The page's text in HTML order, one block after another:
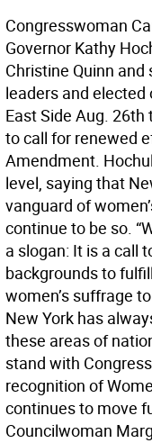
Congresswoman
Governor Kathy
Christine Quinn and
leaders and
East Side Aug. 26th
to call for renewed
Amendment.
level, saying that
vanguard of
continue to be so.
a slogan: It is a call
backgrounds to
women’s suffrage
New York has
these areas of
stand with
recognition of
continues to move
Councilwoman